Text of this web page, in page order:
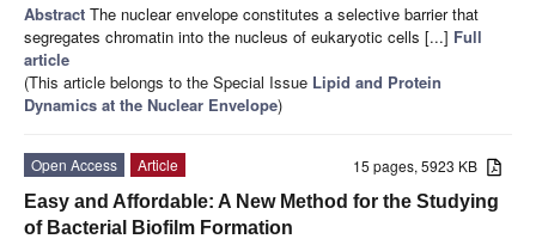
Abstract The nuclear envelope constitutes a selective barrier that
segregates chromatin into the nucleus of eukaryotic cells [...] Full
article
(This article belongs to the Special Issue Lipid and Protein
Dynamics at the Nuclear Envelope)
15 pages, 5923 KB
Open Access
Article
Easy and Affordable: A New Method for the Studying
of Bacterial Biofilm Formation